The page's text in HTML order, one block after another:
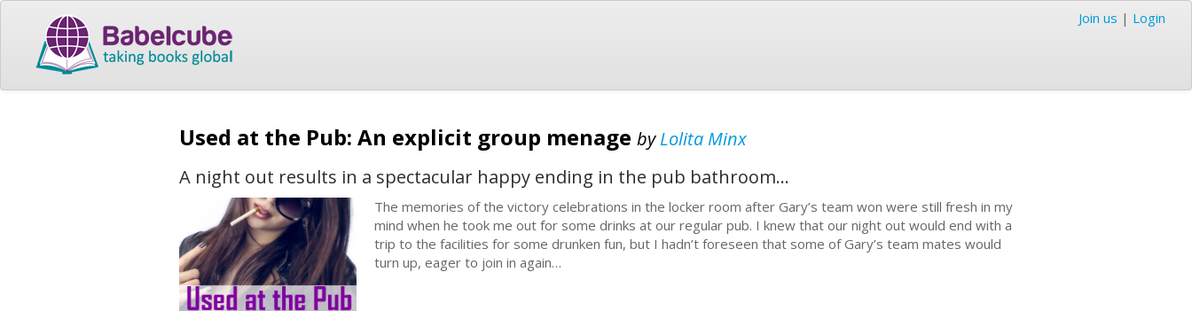
Join us | Login
Used at the Pub: An explicit group menage byLolita Minx
A night out results in a spectacular happy ending in the pub bathroom...
The memories of the victory celebrations in the locker room after Gary’s team won were still fresh in my
mind when he took me out for some drinks at our regular pub. I knew that our night out would end with a
trip to the facilities for some drunken fun, but I hadn’t foreseen that some of Gary’s team mates would
turn up, eager to join in again…